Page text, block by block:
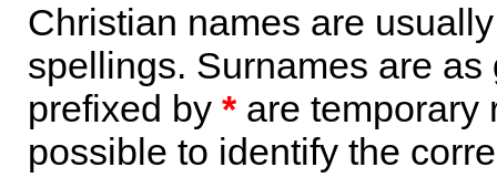
Christian names are
spellings. Surnames are
prefixed by *are temporary
possible to identify the